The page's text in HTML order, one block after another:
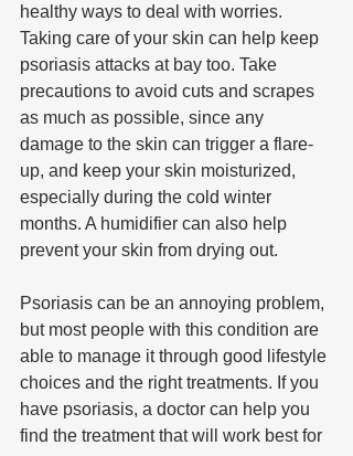
healthy ways to deal with worries.
Taking care of your skin can help keep
psoriasis attacks at bay too. Take
precautions to avoid cuts and scrapes
as much as possible, since any
damage to the skin can trigger a flare-
up, and keep your skin moisturized,
especially during the cold winter
months. A humidifier can also help
prevent your skin from drying out.
Psoriasis can be an annoying problem,
but most people with this condition are
able to manage it through good lifestyle
choices and the right treatments. If you
have psoriasis, a doctor can help you
find the treatment that will work best for